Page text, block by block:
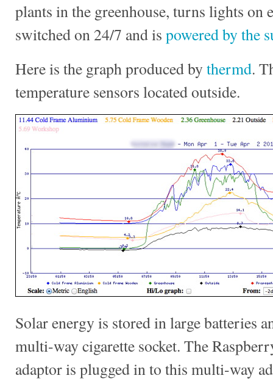
plants in the greenhouse, turns lights on
switched on 24/7 and is powered by the
Here is the graph produced by thermd.
temperature sensors located outside.
Solar energy is stored in large batteries
multi-way cigarette socket. The
adaptor is plugged in to this multi-way